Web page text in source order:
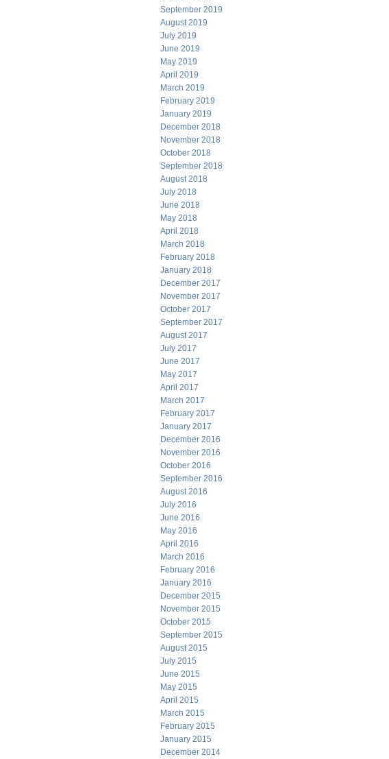
September 2019
August 2019
July 2019
June 2019
May 2019
April 2019
March 2019
February 2019
January 2019
December 2018
November 2018
October 2018
September 2018
August 2018
July 2018
June 2018
May 2018
April 2018
March 2018
February 2018
January 2018
December 2017
November 2017
October 2017
September 2017
August 2017
July 2017
June 2017
May 2017
April 2017
March 2017
February 2017
January 2017
December 2016
November 2016
October 2016
September 2016
August 2016
July 2016
June 2016
May 2016
April 2016
March 2016
February 2016
January 2016
December 2015
November 2015
October 2015
September 2015
August 2015
July 2015
June 2015
May 2015
April 2015
March 2015
February 2015
January 2015
December 2014